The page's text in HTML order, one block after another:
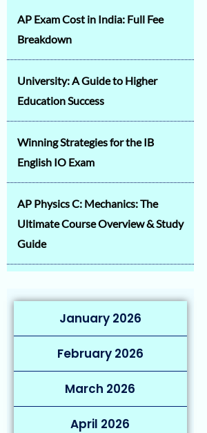
AP Exam Cost in India: Full Fee
Breakdown
University: A Guide to Higher
Education Success
Winning Strategies for the IB
English IO Exam
AP Physics C: Mechanics: The
Ultimate Course Overview & Study
Guide
January 2026
February 2026
March 2026
April 2026